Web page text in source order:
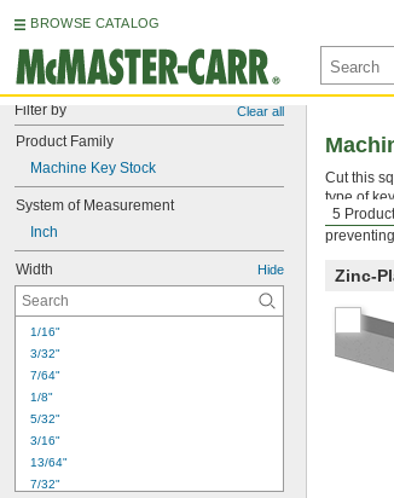
BROWSE CATALOG
Filter by Clear all
Product Family
Machine Key Stock
System of Measurement
Inch
Width Hide
1/16"
3/32"
7/64"
1/8"
5/32"
3/16"
13/64"
7/32"
5
Cut this
type of
use a
Zinc-